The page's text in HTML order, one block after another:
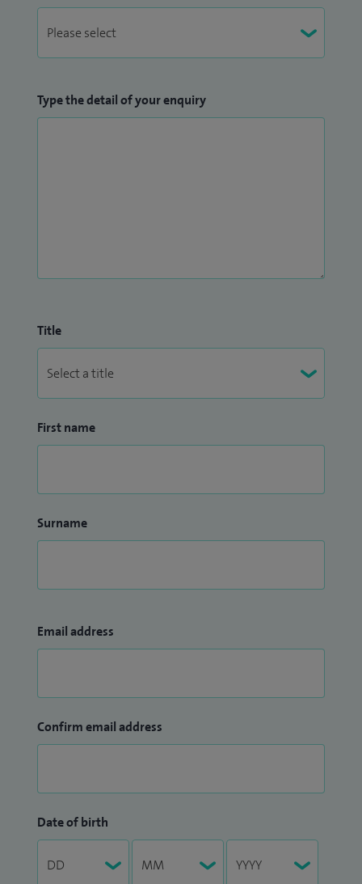
Type the detail of your enquiry
Title
First name
Surname
Email address
Confirm email address
Date of birth